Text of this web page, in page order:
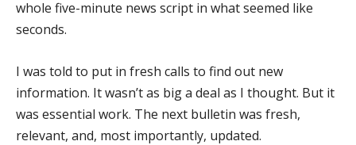
whole five-minute news script in what seemed like
seconds.
I was told to put in fresh calls to find out new
information. It wasn’t as big a deal as I thought. But it
was essential work. The next bulletin was fresh,
relevant, and, most importantly, updated.